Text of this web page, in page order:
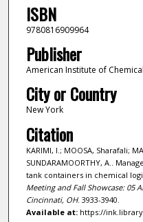
ISBN
9780816909964
Publisher
American Institute of
City or Country
New York
Citation
KARIMI, I.; MOOSA, Sharafali;
SUNDARAMOORTHY, A..
tank containers in chemical
Meeting and Fall Showcase: 05
Cincinnati, OH. 3933-3940.
Available at:https://